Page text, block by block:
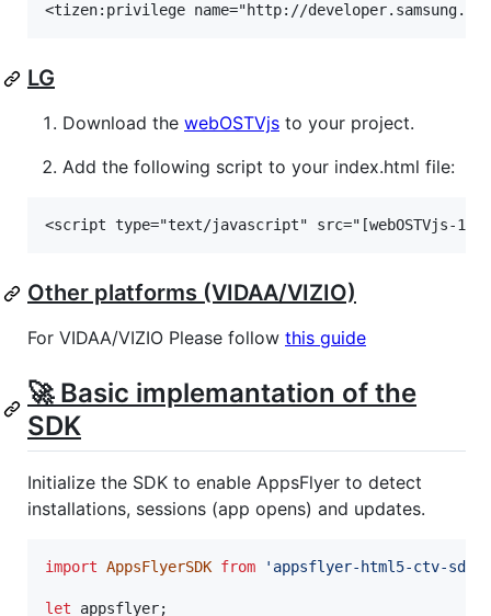
LG
Download the webOSTVjs to your project.
Add the following script to your index.html file:
Other platforms (VIDAA/VIZIO)
For VIDAA/VIZIO Please follow this guide
🚀 Basic implemantation of the
SDK
Initialize the SDK to enable AppsFlyer to detect
installations, sessions (app opens) and updates.
import AppsFlyerSDK from 'appsflyer-html5-ctv-sdk'
let appsflyer;